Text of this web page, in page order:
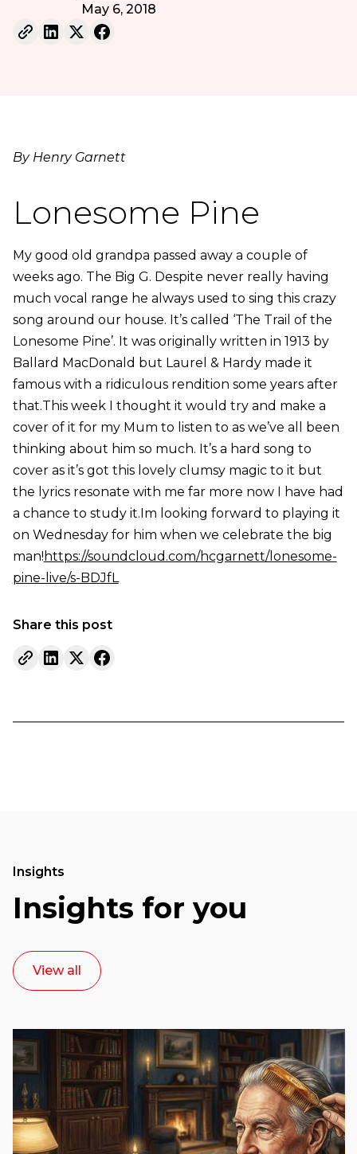
May 6, 2018
By Henry Garnett
Lonesome Pine
My good old grandpa passed away a couple of
weeks ago. The Big G. Despite never really having
much vocal range he always used to sing this crazy
song around our house. It’s called ‘The Trail of the
Lonesome Pine’. It was originally written in 1913 by
Ballard MacDonald but Laurel & Hardy made it
famous with a ridiculous rendition some years after
that.This week I thought it would try and make a
cover of it for my Mum to listen to as we’ve all been
thinking about him so much. It’s a hard song to
cover as it’s got this lovely clumsy magic to it but
the lyrics resonate with me far more now I have had
a chance to study it.Im looking forward to playing it
on Wednesday for him when we celebrate the big
man! https://soundcloud.com/hcgarnett/lonesome-
pine-live/s-BDJfL
Share this post
Insights
Insights for you
View all